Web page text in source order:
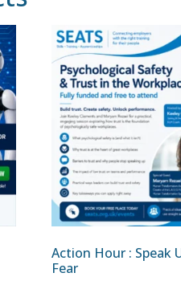
Action Hour : Speak
Fear